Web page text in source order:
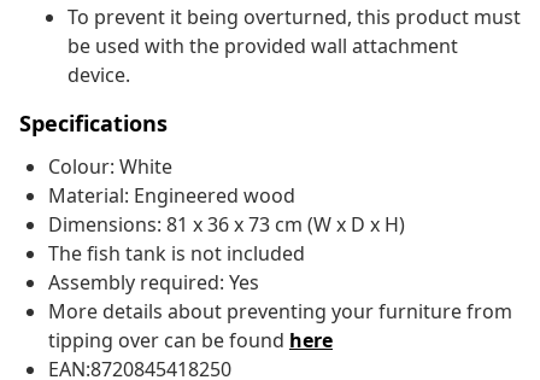
To prevent it being overturned, this product must
be used with the provided wall attachment
device.
Specifications
Colour: White
Material: Engineered wood
Dimensions: 81 x 36 x 73 cm (W x D x H)
The fish tank is not included
Assembly required: Yes
More details about preventing your furniture from
tipping over can be found here
EAN:8720845418250